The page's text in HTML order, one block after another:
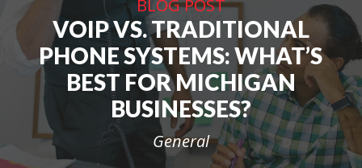
BLOG POST
VOIP VS. TRADITIONAL
PHONE SYSTEMS: WHAT’S
BEST FOR MICHIGAN
BUSINESSES?
General